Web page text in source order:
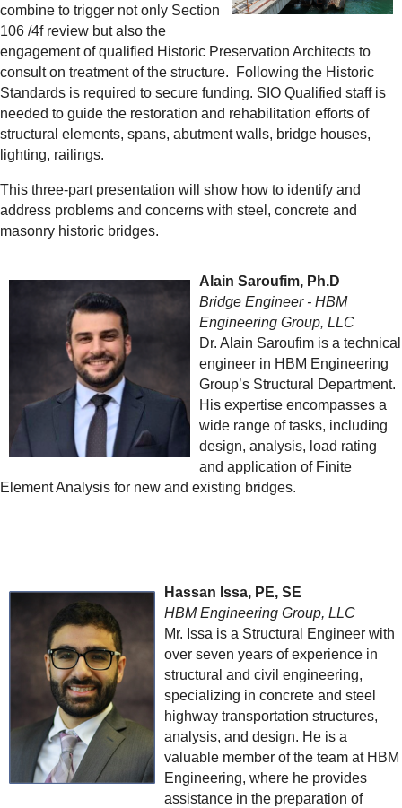
combine to trigger not only Section
106 /4f review but also the
engagement of qualified Historic Preservation Architects to
consult on treatment of the structure. Following the Historic
Standards is required to secure funding. SIO Qualified staff is
needed to guide the restoration and rehabilitation efforts of
structural elements, spans, abutment walls, bridge houses,
lighting, railings.
This three-part presentation will show how to identify and
address problems and concerns with steel, concrete and
masonry historic bridges.
Alain Saroufim, Ph.D
Bridge Engineer - HBM
Engineering Group, LLC
Dr. Alain Saroufim is a technical
engineer in HBM Engineering
Group’s Structural Department.
His expertise encompasses a
wide range of tasks, including
design, analysis, load rating
and application of Finite
Element Analysis for new and existing bridges.
Hassan Issa, PE, SE
HBM Engineering Group, LLC
Mr. Issa is a Structural Engineer with
over seven years of experience in
structural and civil engineering,
specializing in concrete and steel
highway transportation structures,
analysis, and design. He is a
valuable member of the team at HBM
Engineering, where he provides
assistance in the preparation of